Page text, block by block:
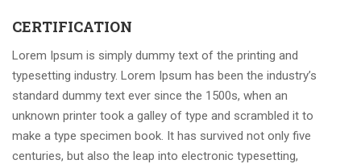
CERTIFICATION
Lorem Ipsum is simply dummy text of the printing and
typesetting industry. Lorem Ipsum has been the industry’s
standard dummy text ever since the 1500s, when an
unknown printer took a galley of type and scrambled it to
make a type specimen book. It has survived not only five
centuries, but also the leap into electronic typesetting,